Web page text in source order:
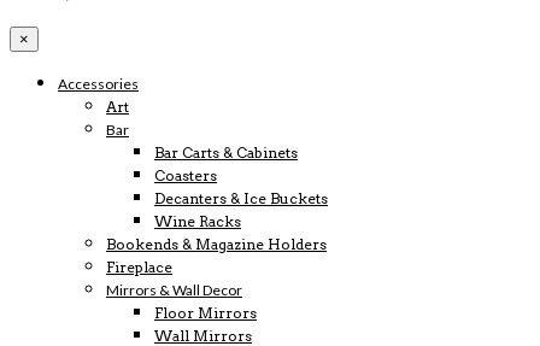
×
Accessories
Art
Bar
Bar Carts & Cabinets
Coasters
Decanters & Ice Buckets
Wine Racks
Bookends & Magazine Holders
Fireplace
Mirrors & Wall Decor
Floor Mirrors
Wall Mirrors